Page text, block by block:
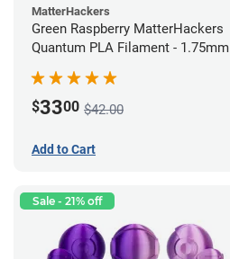
MatterHackers
Green Raspberry MatterHackers
Quantum PLA Filament - 1.75mm
$3300 $42.00
Add to Cart
Sale - 21% off